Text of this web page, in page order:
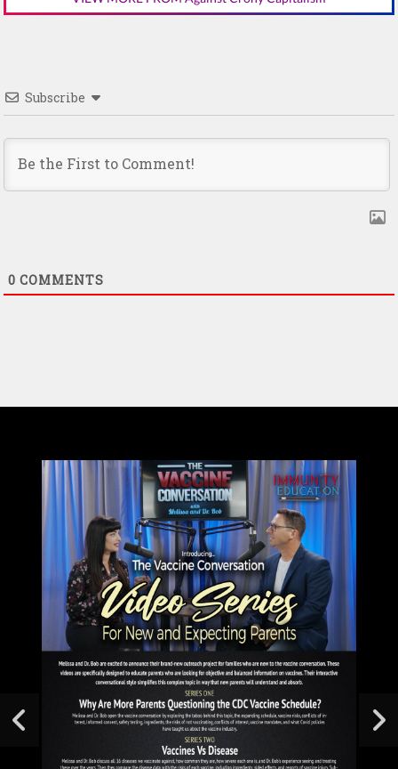
Subscribe
0 COMMENTS